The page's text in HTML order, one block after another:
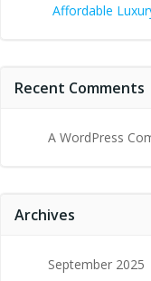
Affordable
Recent Comments
A WordPress
Archives
September 2025